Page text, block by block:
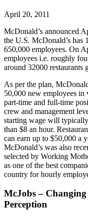
April 20, 2011
McDonald’s announced
the U.S. McDonald’s has
650,000 employees. On
employees i.e. roughly
around 32000 restaurants
As per the plan,
50,000 new employees in
part-time and full-time
crew and management
starting wage will
than $8 an hour.
can earn up to $50,000 a
McDonald’s was also
selected by Working
as one of the best
country for hourly
McJobs – Changing
Perception